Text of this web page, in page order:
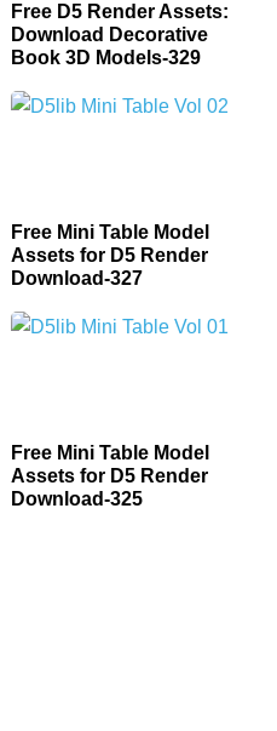
Free D5 Render Assets:
Download Decorative
Book 3D Models-329
Free Mini Table Model
Assets for D5 Render
Download-327
Free Mini Table Model
Assets for D5 Render
Download-325